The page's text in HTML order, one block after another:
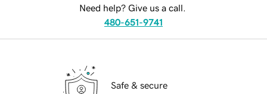
Need help? Give us a call.
480-651-9741
Safe & secure